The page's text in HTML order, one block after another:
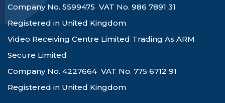
Company No. 5599475 VAT No. 986 7891 31
Registered in United Kingdom
Video Receiving Centre Limited Trading As ARM
Secure Limited
Company No. 4227664 VAT No. 775 6712 91
Registered in United Kingdom